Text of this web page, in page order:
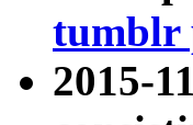
tumblr
2015-